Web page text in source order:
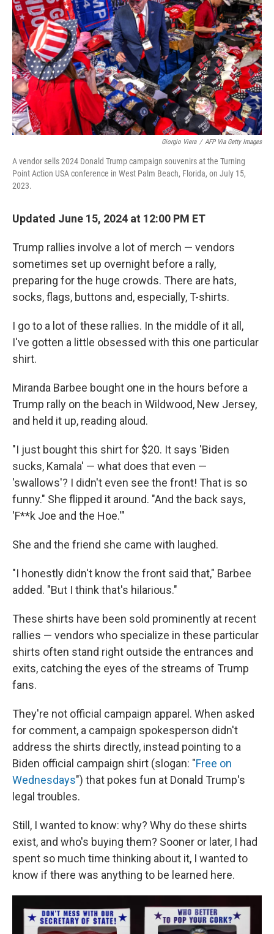
Giorgio Viera / AFP Via Getty Images
A vendor sells 2024 Donald Trump campaign souvenirs at the Turning
Point Action USA conference in West Palm Beach, Florida, on July 15,
2023.
Updated June 15, 2024 at 12:00 PM ET
Trump rallies involve a lot of merch — vendors
sometimes set up overnight before a rally,
preparing for the huge crowds. There are hats,
socks, flags, buttons and, especially, T-shirts.
I go to a lot of these rallies. In the middle of it all,
I've gotten a little obsessed with this one particular
shirt.
Miranda Barbee bought one in the hours before a
Trump rally on the beach in Wildwood, New Jersey,
and held it up, reading aloud.
"I just bought this shirt for $20. It says 'Biden
sucks, Kamala' — what does that even —
'swallows'? I didn't even see the front! That is so
funny." She flipped it around. "And the back says,
'F**k Joe and the Hoe.'"
She and the friend she came with laughed.
"I honestly didn't know the front said that," Barbee
added. "But I think that's hilarious."
These shirts have been sold prominently at recent
rallies — vendors who specialize in these particular
shirts often stand right outside the entrances and
exits, catching the eyes of the streams of Trump
fans.
They're not official campaign apparel. When asked
for comment, a campaign spokesperson didn't
address the shirts directly, instead pointing to a
Biden official campaign shirt (slogan: "Free on
Wednesdays") that pokes fun at Donald Trump's
legal troubles.
Still, I wanted to know: why? Why do these shirts
exist, and who's buying them? Sooner or later, I had
spent so much time thinking about it, I wanted to
know if there was anything to be learned here.